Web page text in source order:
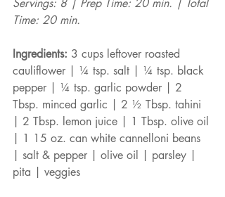
Servings: 8 | Prep Time: 20 min. | Total
Time: 20 min.
Ingredients: 3 cups leftover roasted
cauliflower | ¼ tsp. salt | ¼ tsp. black
pepper | ¼ tsp. garlic powder | 2
Tbsp. minced garlic | 2 ½ Tbsp. tahini
| 2 Tbsp. lemon juice | 1 Tbsp. olive oil
| 1 15 oz. can white cannelloni beans
| salt & pepper | olive oil | parsley |
pita | veggies